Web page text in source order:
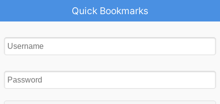
Quick Bookmarks